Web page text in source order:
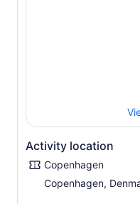
Copenhagen and just
discuss.
Activity location
Copenhagen
Copenhagen,